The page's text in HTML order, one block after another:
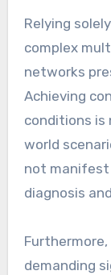
Relying
complex
networks
Achieving
conditions is
world
not manifest
diagnosis
demanding